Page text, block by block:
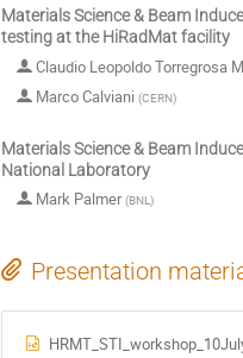
Materials Science & Beam
testing at the HiRadMat facility
Claudio Leopoldo Torregrosa
Marco Calviani (CERN)
Materials Science & Beam
National Laboratory
Mark Palmer(BNL)
Presentation